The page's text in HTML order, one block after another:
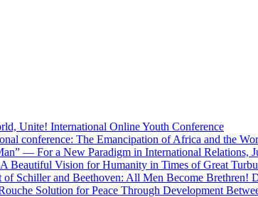
Unite! International Online Youth Conference
conference: The Emancipation of Africa and the
— For a New Paradigm in International Relations,
Beautiful Vision for Humanity in Times of Great
of Schiller and Beethoven: All Men Become Brethren!
Solution for Peace Through Development